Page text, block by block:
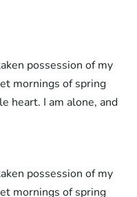
possession of my
mornings of spring
heart. I am alone, and
possession of my
mornings of spring